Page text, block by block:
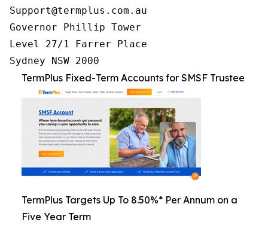
Support@termplus.com.au
Governor Phillip Tower
Level 27/1 Farrer Place
Sydney NSW 2000
TermPlus Fixed-Term Accounts for SMSF Trustee
TermPlus Targets Up To 8.50%* Per Annum on a
Five Year Term